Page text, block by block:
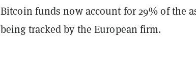
Bitcoin funds now account for 29% of the
being tracked by the European firm.